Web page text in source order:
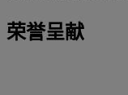
荣誉呈献